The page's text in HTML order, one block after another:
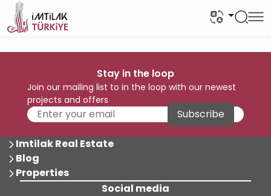
Stay in the loop
Join our mailing list to in the loop with our newest
projects and offers
Subscribe
Imtilak Real Estate
Blog
Properties
Social media